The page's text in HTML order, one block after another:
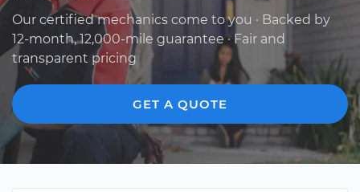
Our certified mechanics come to you · Backed by
12-month, 12,000-mile guarantee · Fair and
transparent pricing
GET A QUOTE